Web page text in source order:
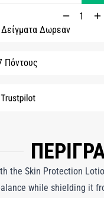
Δωρεάν
Πόντους
the Skin Protection
while shielding it